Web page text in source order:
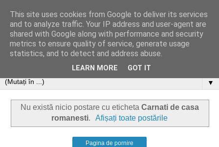
▼
Nu există nicio postare cu eticheta Carnati de casa
romanesti. Afișați toate postările
Pagina de pornire
This site uses cookies from Google to deliver its services
and to analyze traffic. Your IP address and user-agent are
shared with Google along with performance and security
metrics to ensure quality of service, generate usage
statistics, and to detect and address abuse.
LEARN MORE GOT IT